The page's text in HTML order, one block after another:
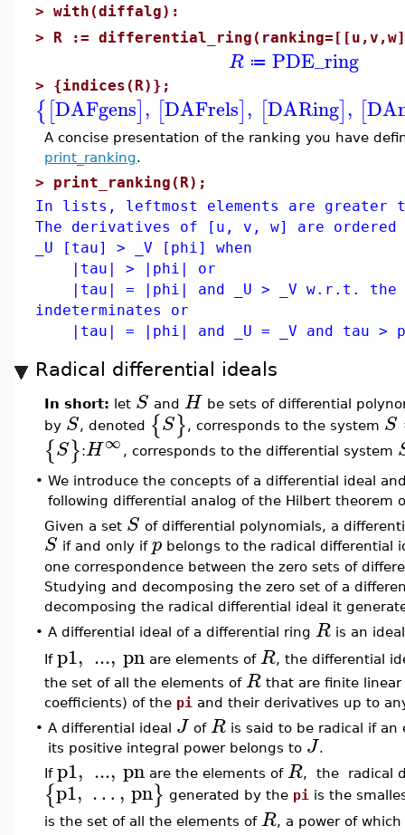
> with(diffalg):
> R :=
R ≔ PDE_ring
> {indices(R)};
{[DAFgens], [DAFrels], [DARing], [
A concise presentation of the ranking you have
print_ranking.
> print_ranking(R);
In lists, leftmost elements are greater
The derivatives of [u, v, w] are ordered
_U [tau] > _V [phi] when
|tau| > |phi| or
|tau| = |phi| and _U > _V w.r.t.
indeterminates or
|tau| = |phi| and _U = _V and tau
Radical differential ideals
In short: let S and H be sets of differential
by S, denoted {S}, corresponds to the system S
{S}:H∞ , corresponds to the differential system
• We introduce the concepts of a differential ideal
following differential analog of the Hilbert theorem
Given a set S of differential polynomials, a
S if and only if p belongs to the radical differential
one correspondence between the zero sets of
Studying and decomposing the zero set of a
decomposing the radical differential ideal it
• A differential ideal of a differential ring R is an
If p1, ..., pn are elements of R, the differential
the set of all the elements of R that are finite
coefficients) of the pi and their derivatives up to
• A differential ideal J of R is said to be radical if
its positive integral power belongs to J.
If p1, ..., pn are the elements of R, the radical
{p1, …, pn} generated by the pi is the
is the set of all the elements of R, a power of